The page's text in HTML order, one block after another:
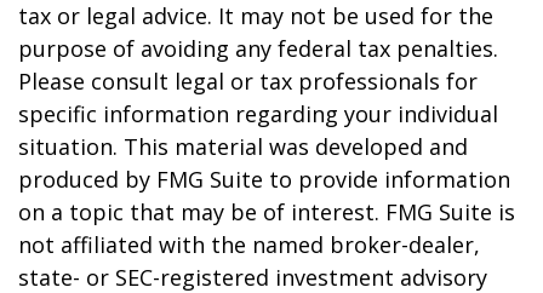
tax or legal advice. It may not be used for the
purpose of avoiding any federal tax penalties.
Please consult legal or tax professionals for
specific information regarding your individual
situation. This material was developed and
produced by FMG Suite to provide information
on a topic that may be of interest. FMG Suite is
not affiliated with the named broker-dealer,
state- or SEC-registered investment advisory